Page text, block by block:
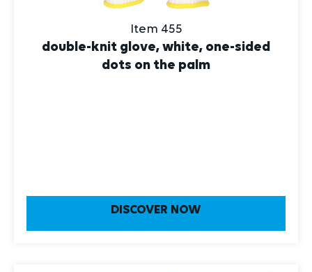
Item 455
double-knit glove, white, one-sided
dots on the palm
DISCOVER NOW